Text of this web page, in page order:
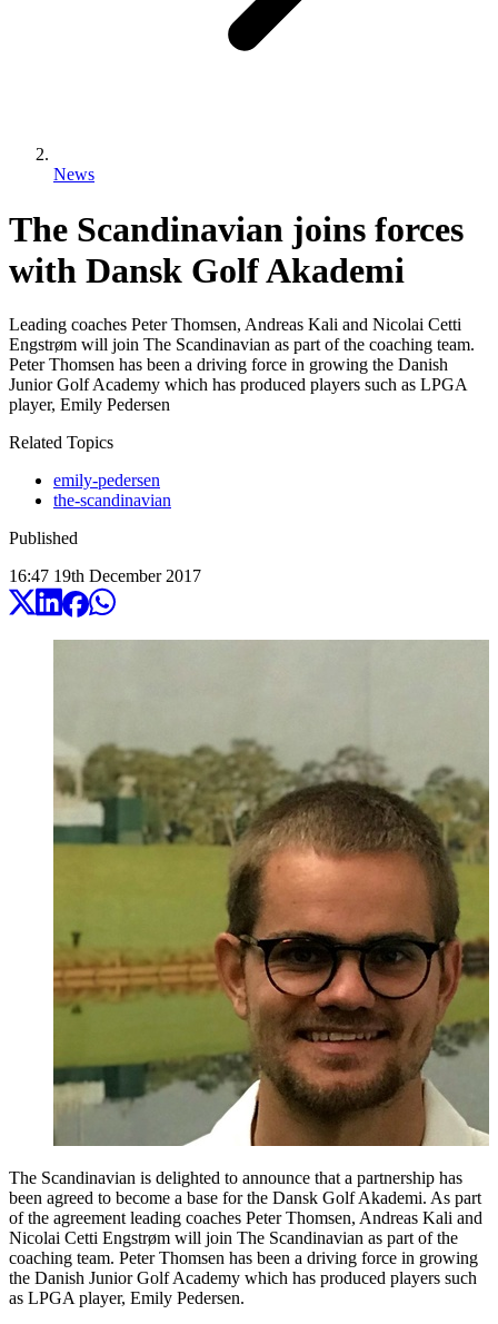
News
The Scandinavian joins forces
with Dansk Golf Akademi
Leading coaches Peter Thomsen, Andreas Kali and Nicolai Cetti
Engstrøm will join The Scandinavian as part of the coaching team.
Peter Thomsen has been a driving force in growing the Danish
Junior Golf Academy which has produced players such as LPGA
player, Emily Pedersen
Related Topics
emily-pedersen
the-scandinavian
Published
16:47 19th December 2017
The Scandinavian is delighted to announce that a partnership has
been agreed to become a base for the Dansk Golf Akademi. As part
of the agreement leading coaches Peter Thomsen, Andreas Kali and
Nicolai Cetti Engstrøm will join The Scandinavian as part of the
coaching team. Peter Thomsen has been a driving force in growing
the Danish Junior Golf Academy which has produced players such
as LPGA player, Emily Pedersen.